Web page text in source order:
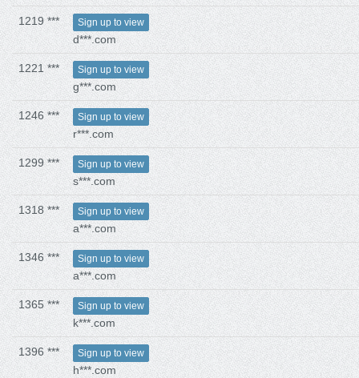
1219 *** Sign up to view
d***.com
1221 *** Sign up to view
g***.com
1246 *** Sign up to view
r***.com
1299 *** Sign up to view
s***.com
1318 *** Sign up to view
a***.com
1346 *** Sign up to view
a***.com
1365 *** Sign up to view
k***.com
1396 *** Sign up to view
h***.com